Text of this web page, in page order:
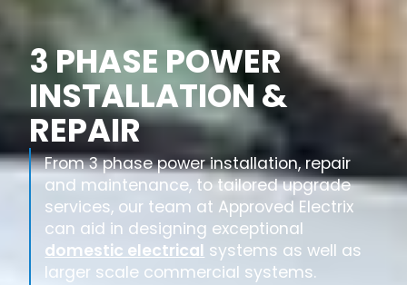
3 PHASE POWER
INSTALLATION &
REPAIR
From 3 phase power installation, repair
and maintenance, to tailored upgrade
services, our team at Approved Electrix
can aid in designing exceptional
domestic electrical systems as well as
larger scale commercial systems.